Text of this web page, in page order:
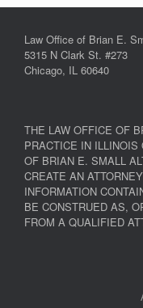
Law Office of Brian E.
5315 N Clark St. #273
Chicago, IL 60640
THE LAW OFFICE OF
PRACTICE IN ILLINOIS
OF BRIAN E. SMALL
CREATE AN
INFORMATION
BE CONSTRUED AS,
FROM A QUALIFIED